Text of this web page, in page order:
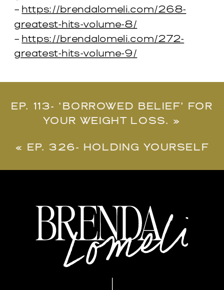
– https://brendalomeli.com/268-
greatest-hits-volume-8/
– https://brendalomeli.com/272-
greatest-hits-volume-9/
EP. 113- ‘BORROWED BELIEF’ FOR
YOUR WEIGHT LOSS. »
« EP. 326- HOLDING YOURSELF